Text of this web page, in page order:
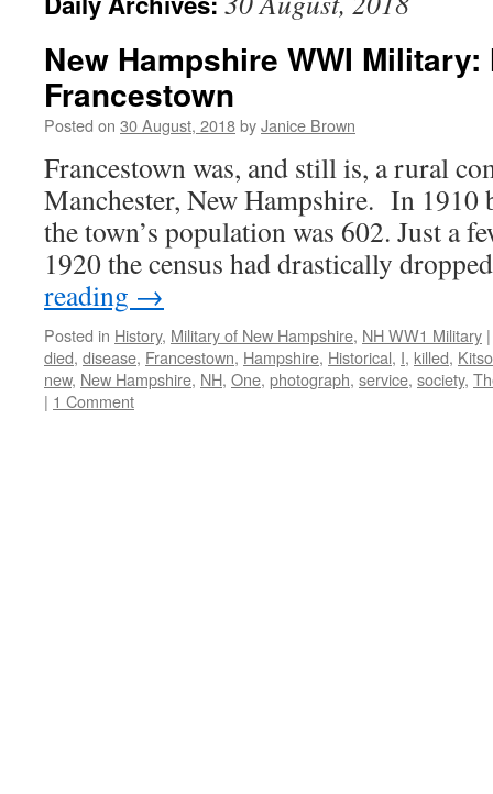
New Hampshire WWI Military:
Francestown
Posted on 30 August, 2018byJanice Brown
Francestown was, and still is, a rural
Manchester, New Hampshire. In 1910
the town’s population was 602. Just a
1920 the census had drastically
reading →
Posted in History, Military of New Hampshire, NH WW1 Military |
died, disease, Francestown, Hampshire, Historical, I, killed,
new, New Hampshire, NH, One, photograph, service, society,
| 1 Comment